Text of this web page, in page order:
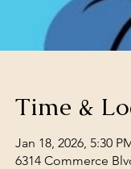
Time &
Jan 18, 2026, 5:30
6314 Commerce